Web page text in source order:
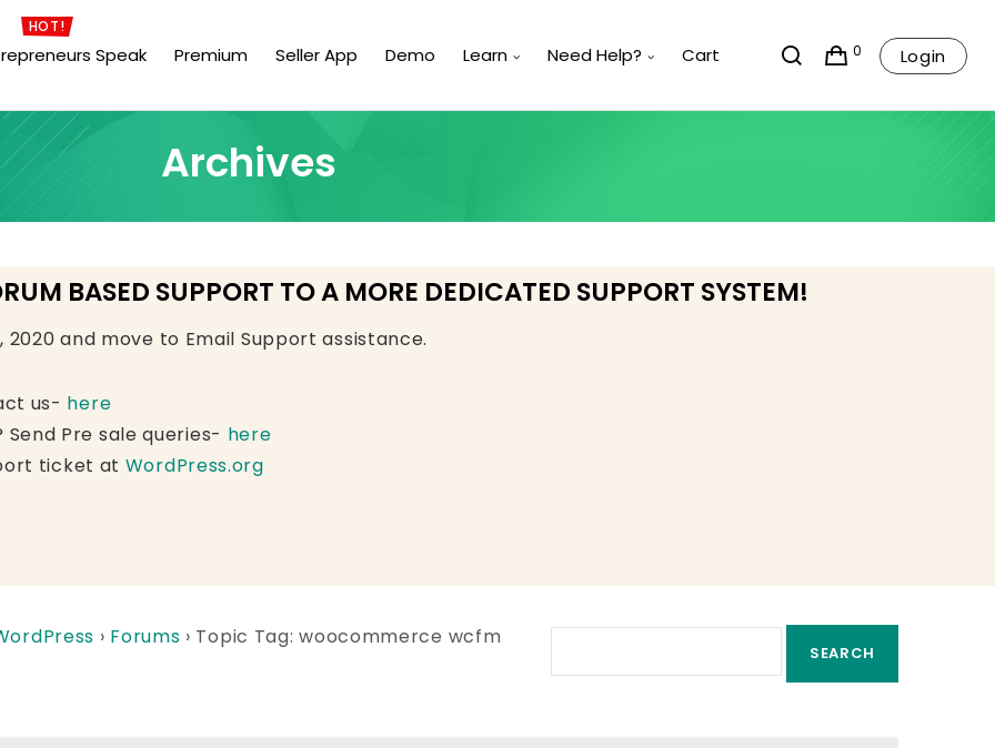
0 Login
HOT!
Speak Premium Seller App Demo Learn Need Help? Cart
Archives
BASED SUPPORT TO A MORE DEDICATED SUPPORT SYSTEM!
and move to Email Support assistance.
us- here
Pre sale queries- here
ticket at WordPress.org
› Forums › Topic Tag: woocommerce wcfm